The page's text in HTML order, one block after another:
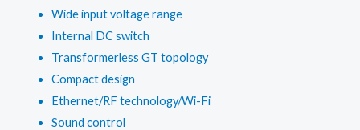
Wide input voltage range
Internal DC switch
Transformerless GT topology
Compact design
Ethernet/RF technology/Wi-Fi
Sound control